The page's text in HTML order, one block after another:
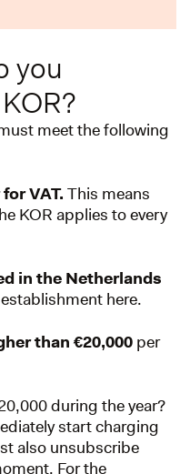
you
meet the following
VAT. This means
KOR applies to every
in the Netherlands
here.
than €20,000 per
during the year?
start charging
also unsubscribe
For the